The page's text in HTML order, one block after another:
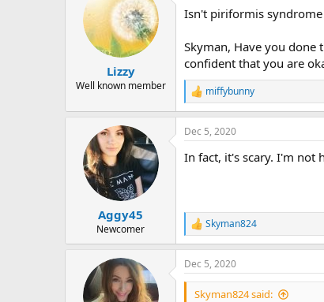
Lizzy
Well known member
Isn't piriformis syndrome
Skyman, Have you done
confident that you are
R
e
a
c
i
:
miffybunny
Aggy45
Newcomer
Dec 5, 2020
In fact, it's scary. I'm not
R
e
a
c
t
Skyman824
Dec 5, 2020
Skyman824 said: